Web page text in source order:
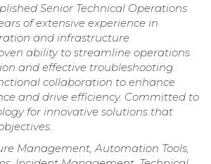
Senior Technical Operations
of extensive experience in
and infrastructure
ability to streamline operations
and effective troubleshooting.
collaboration to enhance
and drive efficiency. Committed to
for innovative solutions that
Management, Automation Tools,